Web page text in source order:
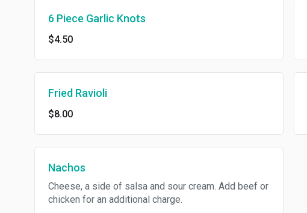
6 Piece Garlic Knots
$4.50
Fried Ravioli
$8.00
Nachos
Cheese, a side of salsa and sour cream. Add beef or
chicken for an additional charge.